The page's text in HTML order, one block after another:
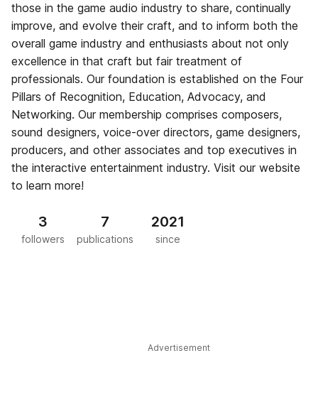
those in the game audio industry to share, continually
improve, and evolve their craft, and to inform both the
overall game industry and enthusiasts about not only
excellence in that craft but fair treatment of
professionals. Our foundation is established on the Four
Pillars of Recognition, Education, Advocacy, and
Networking. Our membership comprises composers,
sound designers, voice-over directors, game designers,
producers, and other associates and top executives in
the interactive entertainment industry. Visit our website
to learn more!
3
followers
7
publications
2021
since
Advertisement